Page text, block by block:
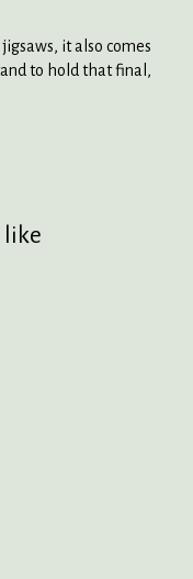
it also comes
to hold that final,
like